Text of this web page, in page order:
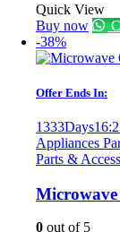
Quick View
Buy now
-38%
Offer Ends In:
1333Days16:
Appliances
Parts &
0 out of 5